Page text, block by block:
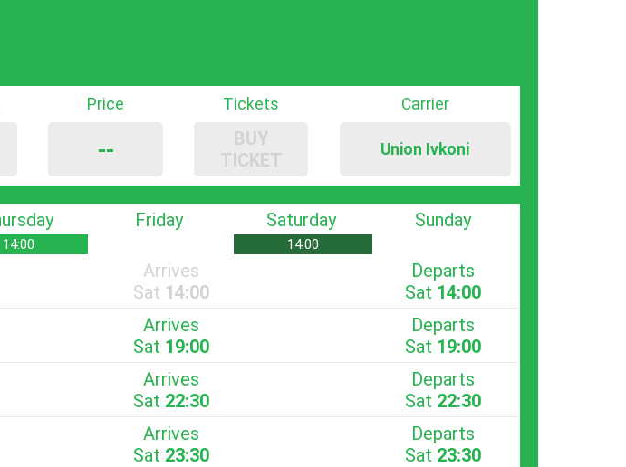
Price
--
Tickets
BUY
TICKET
Carrier
Union Ivkoni
14:00
Friday Saturday
14:00
Sunday
Arrives
Sat 14:00
Departs
Sat 14:00
Arrives
Sat 19:00
Departs
Sat 19:00
Arrives
Sat 22:30
Departs
Sat 22:30
Arrives
Sat 23:30
Departs
Sat 23:30